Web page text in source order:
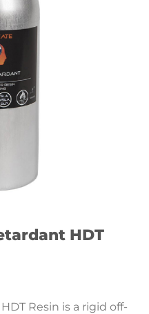
HDT
Resin is a rigid off-